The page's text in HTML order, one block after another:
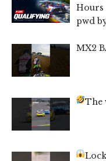
Hours
pwd
MX2
The